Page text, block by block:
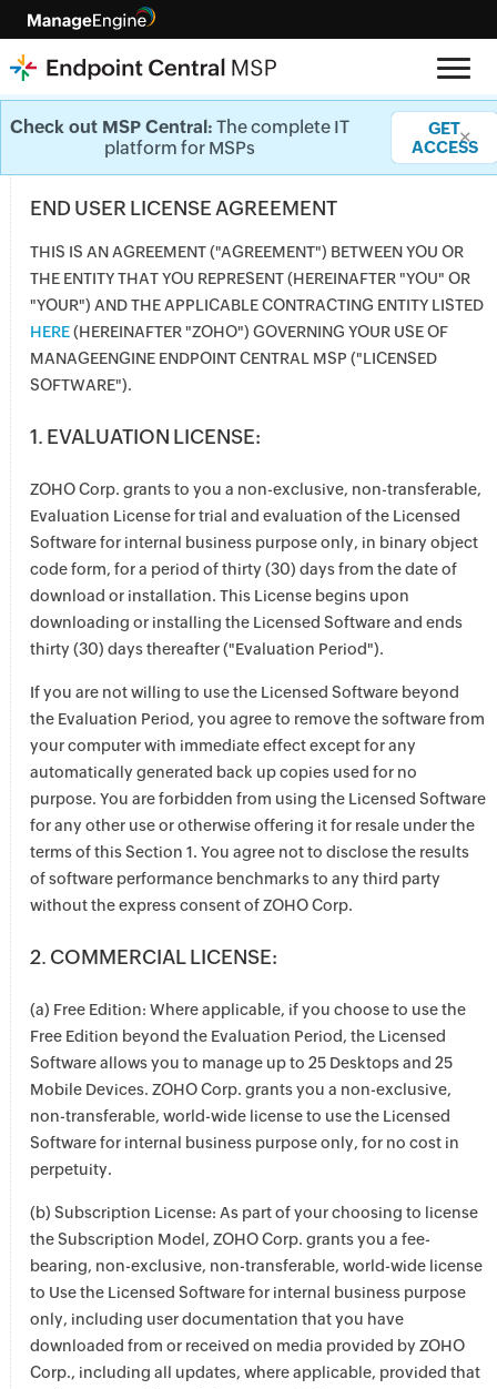
License
Check out MSP Central: The complete IT
platform for MSPs
GET
ACCESS
✕
END USER LICENSE AGREEMENT
THIS IS AN AGREEMENT ("AGREEMENT") BETWEEN YOU OR
THE ENTITY THAT YOU REPRESENT (HEREINAFTER "YOU" OR
"YOUR") AND THE APPLICABLE CONTRACTING ENTITY LISTED
HERE(HEREINAFTER "ZOHO") GOVERNING YOUR USE OF
MANAGEENGINE ENDPOINT CENTRAL MSP ("LICENSED
SOFTWARE").
1. EVALUATION LICENSE:
ZOHO Corp. grants to you a non-exclusive, non-transferable,
Evaluation License for trial and evaluation of the Licensed
Software for internal business purpose only, in binary object
code form, for a period of thirty (30) days from the date of
download or installation. This License begins upon
downloading or installing the Licensed Software and ends
thirty (30) days thereafter ("Evaluation Period").
If you are not willing to use the Licensed Software beyond
the Evaluation Period, you agree to remove the software from
your computer with immediate effect except for any
automatically generated back up copies used for no
purpose. You are forbidden from using the Licensed Software
for any other use or otherwise offering it for resale under the
terms of this Section 1. You agree not to disclose the results
of software performance benchmarks to any third party
without the express consent of ZOHO Corp.
2. COMMERCIAL LICENSE:
(a) Free Edition: Where applicable, if you choose to use the
Free Edition beyond the Evaluation Period, the Licensed
Software allows you to manage up to 25 Desktops and 25
Mobile Devices. ZOHO Corp. grants you a non-exclusive,
non-transferable, world-wide license to use the Licensed
Software for internal business purpose only, for no cost in
perpetuity.
(b) Subscription License: As part of your choosing to license
the Subscription Model, ZOHO Corp. grants you a fee-
bearing, non-exclusive, non-transferable, world-wide license
to Use the Licensed Software for internal business purpose
only, including user documentation that you have
downloaded from or received on media provided by ZOHO
Corp., including all updates, where applicable, provided that